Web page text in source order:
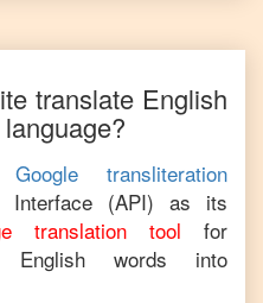
translate English
language?
Google transliteration
Interface (API) as its
translation tool
for
Englishwords into